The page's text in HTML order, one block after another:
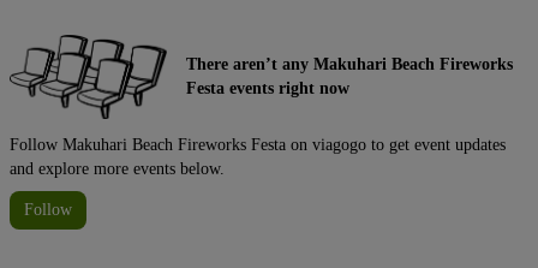
There aren’t any Makuhari Beach Fireworks
Festa events right now
Follow Makuhari Beach Fireworks Festa on viagogo to get event updates
and explore more events below.
Follow